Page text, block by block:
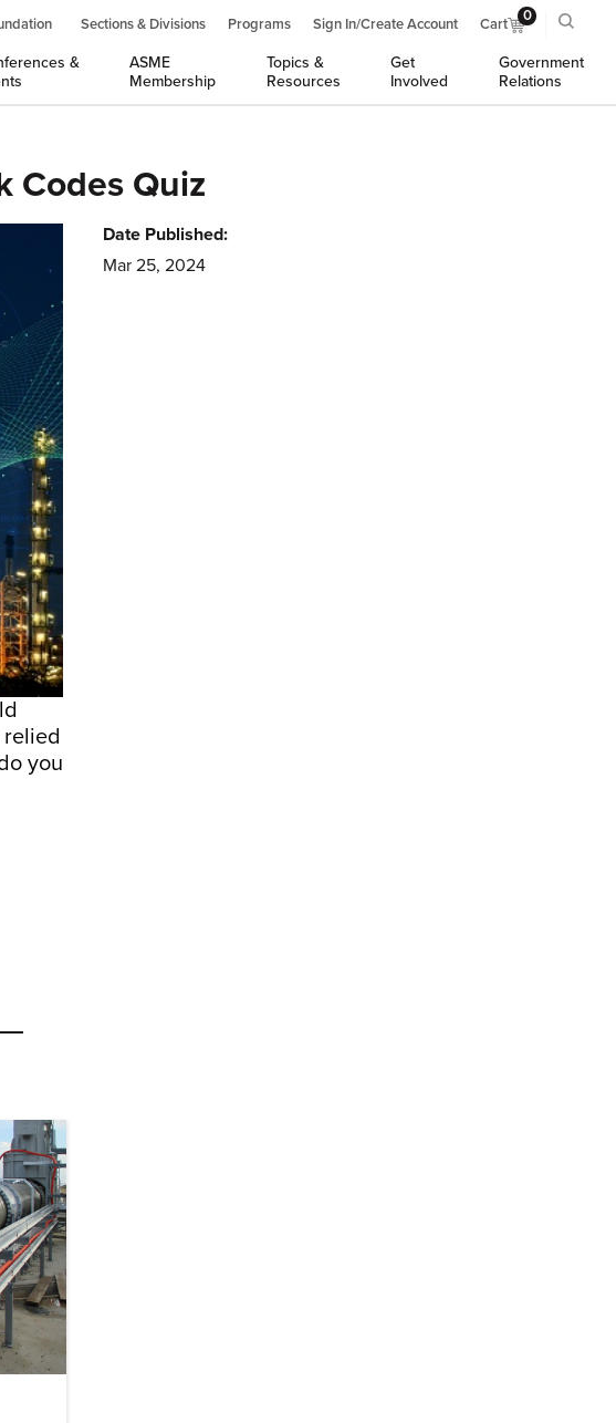
Sections & Divisions Programs Sign In/Create Account Cart 0
&
ASME
Membership
Topics &
Resources
Get
Involved
Government
Relations
Codes Quiz
relied
you
Date Published:
Mar 25, 2024